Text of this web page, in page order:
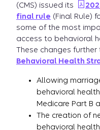
(CMS) issued its
final rule (Final Rule)
some of the most
access to behavioral
These changes
Behavioral Health
Allowing
behavioral
Medicare Part B
The creation of
behavioral